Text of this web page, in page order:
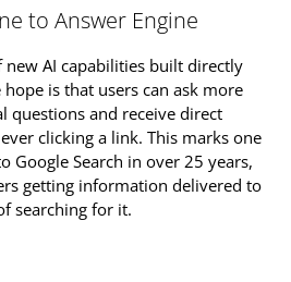
to Answer Engine
new AI capabilities built directly
is that users can ask more
questions and receive direct
clicking a link. This marks one
Google Search in over 25 years,
getting information delivered to
searching for it.